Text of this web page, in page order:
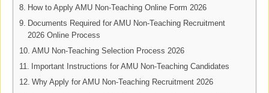
How to Apply AMU Non-Teaching Online Form 2026
Documents Required for AMU Non-Teaching Recruitment
2026 Online Process
AMU Non-Teaching Selection Process 2026
Important Instructions for AMU Non-Teaching Candidates
Why Apply for AMU Non-Teaching Recruitment 2026